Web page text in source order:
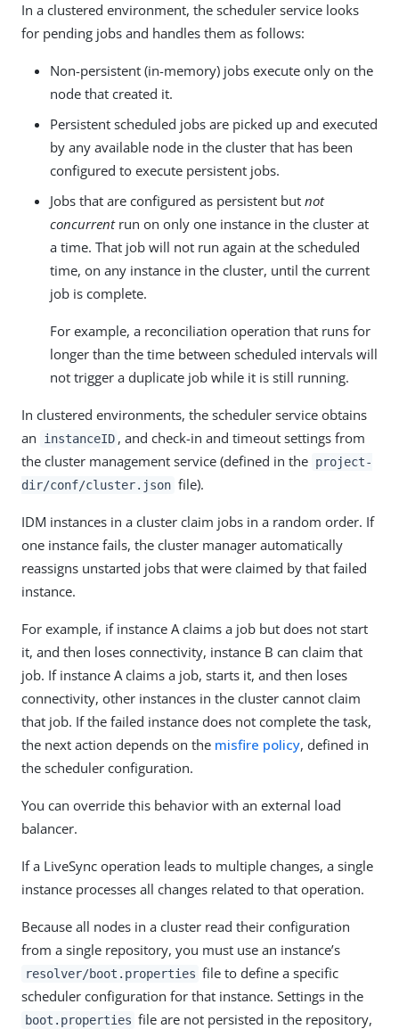
In a clustered environment, the scheduler service looks
for pending jobs and handles them as follows:
Non-persistent (in-memory) jobs execute only on the
node that created it.
Persistent scheduled jobs are picked up and executed
by any available node in the cluster that has been
configured to execute persistent jobs.
Jobs that are configured as persistent but not
concurrentrun on only one instance in the cluster at
a time. That job will not run again at the scheduled
time, on any instance in the cluster, until the current
job is complete.
For example, a reconciliation operation that runs for
longer than the time between scheduled intervals will
not trigger a duplicate job while it is still running.
In clustered environments, the scheduler service obtains
an
instanceID , and check-in and timeout settings from
the cluster management service (defined in the project-
dir/conf/cluster.json file).
IDM instances in a cluster claim jobs in a random order. If
one instance fails, the cluster manager automatically
reassigns unstarted jobs that were claimed by that failed
instance.
For example, if instance A claims a job but does not start
it, and then loses connectivity, instance B can claim that
job. If instance A claims a job, starts it, and then loses
connectivity, other instances in the cluster cannot claim
that job. If the failed instance does not complete the task,
the next action depends on the misfire policy, defined in
the scheduler configuration.
You can override this behavior with an external load
balancer.
If a LiveSync operation leads to multiple changes, a single
instance processes all changes related to that operation.
Because all nodes in a cluster read their configuration
from a single repository, you must use an instance’s
resolver/boot.properties file to define a specific
scheduler configuration for that instance. Settings in the
boot.properties file are not persisted in the repository,